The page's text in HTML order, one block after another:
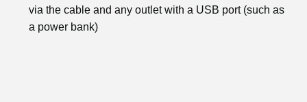
via the cable and any outlet with a USB port (such as
a power bank)